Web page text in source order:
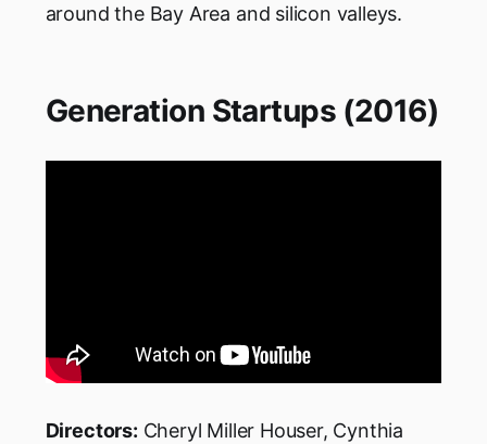
around the Bay Area and silicon valleys.
Generation Startups (2016)
Directors: Cheryl Miller Houser, Cynthia